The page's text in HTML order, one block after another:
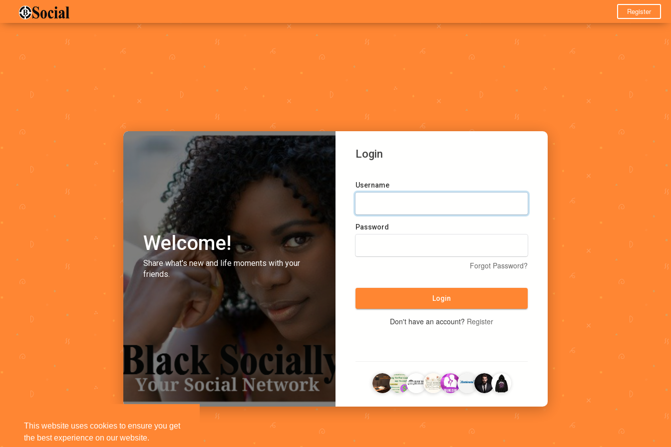
This website uses cookies to ensure you get
the best experience on our website.
Register
Welcome!
Share what's new and life moments with your
friends.
Login
Username
Password
Forgot Password?
Login
Don't have an account? Register